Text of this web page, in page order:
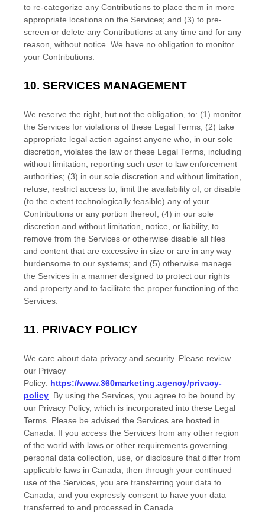
to re-categorize any Contributions to place them in more
appropriate locations on the Services; and (3) to pre-
screen or delete any Contributions at any time and for any
reason, without notice. We have no obligation to monitor
your Contributions.
10. SERVICES MANAGEMENT
We reserve the right, but not the obligation, to: (1) monitor
the Services for violations of these Legal Terms; (2) take
appropriate legal action against anyone who, in our sole
discretion, violates the law or these Legal Terms, including
without limitation, reporting such user to law enforcement
authorities; (3) in our sole discretion and without limitation,
refuse, restrict access to, limit the availability of, or disable
(to the extent technologically feasible) any of your
Contributions or any portion thereof; (4) in our sole
discretion and without limitation, notice, or liability, to
remove from the Services or otherwise disable all files
and content that are excessive in size or are in any way
burdensome to our systems; and (5) otherwise manage
the Services in a manner designed to protect our rights
and property and to facilitate the proper functioning of the
Services.
11. PRIVACY POLICY
We care about data privacy and security. Please review
our Privacy
Policy: https://www.360marketing.agency/privacy-
policy . By using the Services, you agree to be bound by
our Privacy Policy, which is incorporated into these Legal
Terms. Please be advised the Services are hosted in
Canada . If you access the Services from any other region
of the world with laws or other requirements governing
personal data collection, use, or disclosure that differ from
applicable laws in Canada , then through your continued
use of the Services, you are transferring your data to
Canada , and you expressly consent to have your data
transferred to and processed in Canada